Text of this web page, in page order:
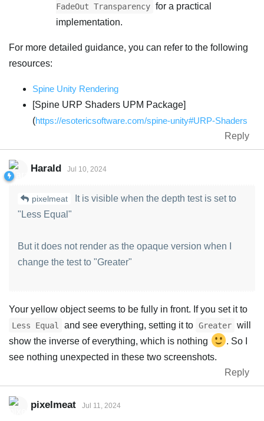
FadeOut Transparency for a practical
implementation.
For more detailed guidance, you can refer to the following
resources:
Spine Unity Rendering
[Spine URP Shaders UPM Package]
(https://esotericsoftware.com/spine-unity#URP-Shaders
Reply
Harald Jul 10, 2024
pixelmeat
It is visible when the depth test is set to
"Less Equal"
But it does not render as the opaque version when I
change the test to "Greater"
Your yellow object seems to be fully in front. If you set it to
Less Equal and see everything, setting it to Greater will
show the inverse of everything, which is nothing
. So I
see nothing unexpected in these two screenshots.
Reply
pixelmeat Jul 11, 2024